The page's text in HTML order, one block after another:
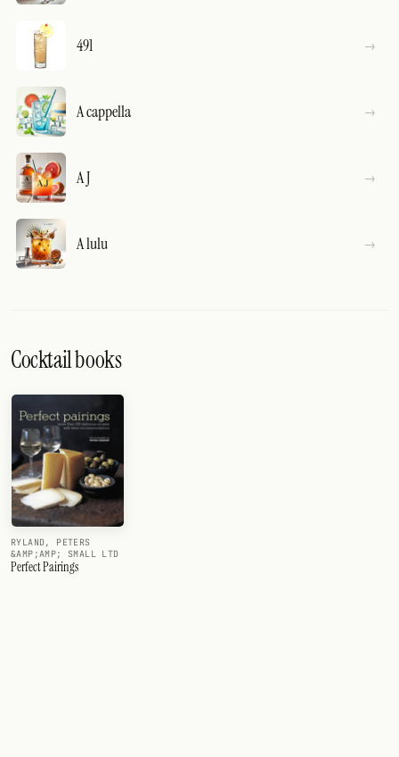
491
A cappella
A J
A lulu
Cocktail books
RYLAND, PETERS
&AMP;AMP; SMALL LTD
Perfect Pairings